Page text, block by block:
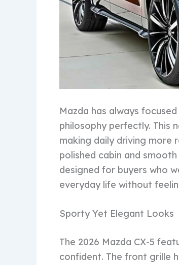
Mazda has always
philosophy perfectly. This
making daily driving more
polished cabin and
designed for buyers who
everyday life without
Sporty Yet Elegant Looks
The 2026 Mazda CX-5
confident. The front grille